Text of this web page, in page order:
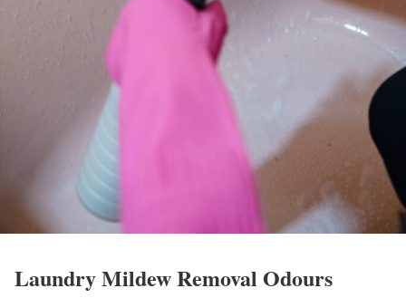
Laundry Mildew Removal Odours